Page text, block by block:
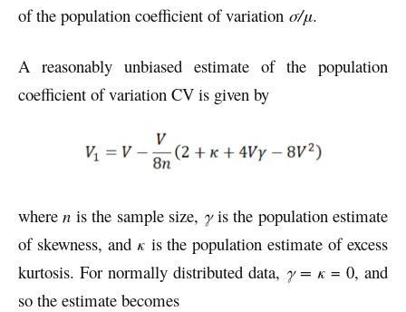
of the population coefficient of variation σ/μ.
A reasonably unbiased estimate of the population
coefficient of variation CV is given by
wheren is the sample size, γis the population estimate
of skewness, and κis the population estimate of excess
kurtosis. For normally distributed data, γ = κ = 0, and
so the estimate becomes